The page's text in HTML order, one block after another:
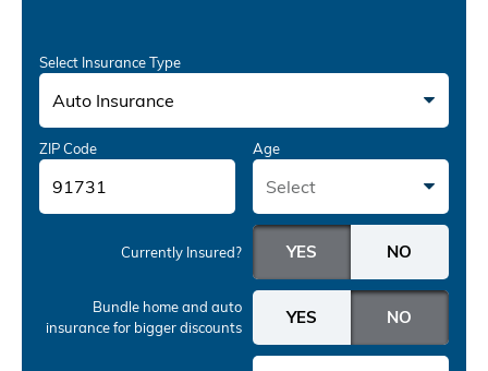
Select Insurance Type
Auto Insurance
ZIP Code Age
Select
Currently Insured?
Bundle home and auto
insurancefor bigger discounts